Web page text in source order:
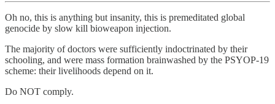
Oh no, this is anything but insanity, this is premeditated global
genocide by slow kill bioweapon injection.
The majority of doctors were sufficiently indoctrinated by their
schooling, and were mass formation brainwashed by the PSYOP-19
scheme: their livelihoods depend on it.
Do NOT comply.